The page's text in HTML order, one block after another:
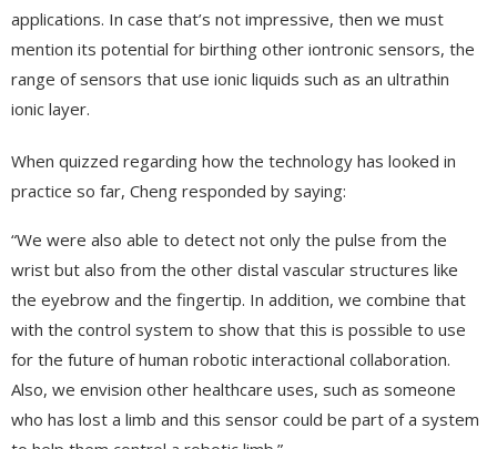
applications. In case that’s not impressive, then we must
mention its potential for birthing other iontronic sensors, the
range of sensors that use ionic liquids such as an ultrathin
ionic layer.
When quizzed regarding how the technology has looked in
practice so far, Cheng responded by saying:
“We were also able to detect not only the pulse from the
wrist but also from the other distal vascular structures like
the eyebrow and the fingertip. In addition, we combine that
with the control system to show that this is possible to use
for the future of human robotic interactional collaboration.
Also, we envision other healthcare uses, such as someone
who has lost a limb and this sensor could be part of a system